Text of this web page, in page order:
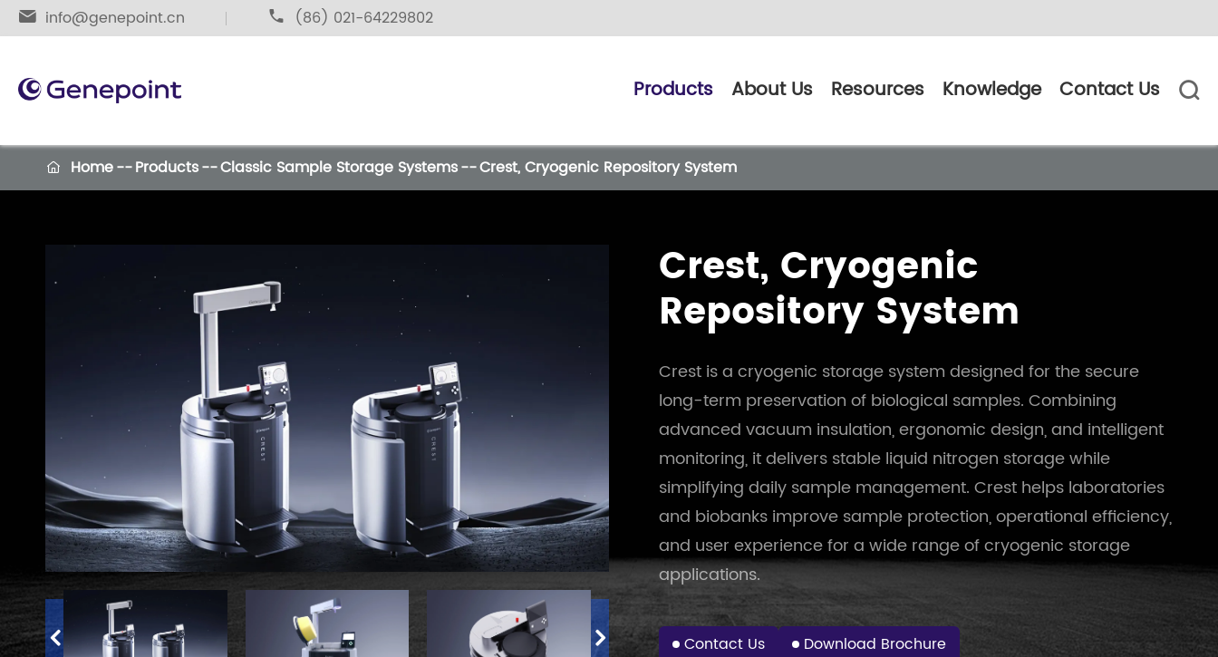
 info@genepoint.cn  (86) 021-64229802
Products About Us Resources Knowledge Contact Us 
 Home Products Classic Sample Storage Systems Crest, Cryogenic Repository System
Crest, Cryogenic
Repository System
Crest is a cryogenic storage system designed for the secure
long-term preservation of biological samples. Combining
advanced vacuum insulation, ergonomic design, and intelligent
monitoring, it delivers stable liquid nitrogen storage while
simplifying daily sample management. Crest helps laboratories
and biobanks improve sample protection, operational efficiency,
and user experience for a wide range of cryogenic storage
applications.
Contact Us Download Brochure